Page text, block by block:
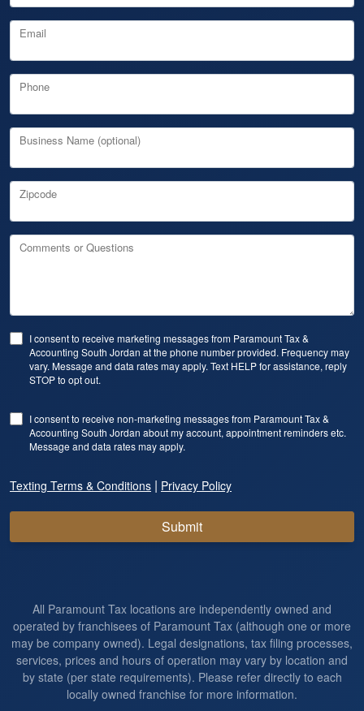
Email
Phone
Business Name (optional)
Zipcode
Comments or Questions
I consent to receive marketing messages from Paramount Tax &
Accounting South Jordan at the phone number provided. Frequency may
vary. Message and data rates may apply. Text HELP for assistance, reply
STOP to opt out.
I consent to receive non-marketing messages from Paramount Tax &
Accounting South Jordan about my account, appointment reminders etc.
Message and data rates may apply.
Texting Terms & Conditions | Privacy Policy
Submit
All Paramount Tax locations are independently owned and
operated by franchisees of Paramount Tax (although one or more
may be company owned). Legal designations, tax filing processes,
services, prices and hours of operation may vary by location and
by state (per state requirements). Please refer directly to each
locally owned franchise for more information.